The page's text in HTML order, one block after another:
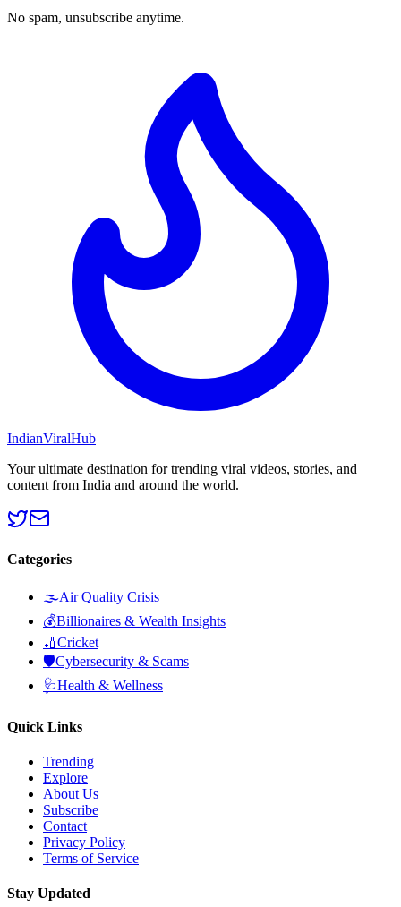
No spam, unsubscribe anytime.
IndianViralHub
Your ultimate destination for trending viral videos, stories, and
content from India and around the world.
Categories
🌫️Air Quality Crisis
💰Billionaires & Wealth Insights
🏏Cricket
🛡️Cybersecurity & Scams
🩺Health & Wellness
Quick Links
Trending
Explore
About Us
Subscribe
Contact
Privacy Policy
Terms of Service
Stay Updated